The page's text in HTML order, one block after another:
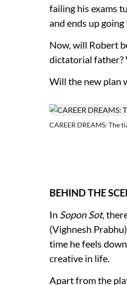
failing his exams
and ends up
Now, will Robert
dictatorial father?
Will the new plan
CAREER DREAMS: The
BEHIND THE
In Sopon Sot,
(Vighnesh
time he feels
creative in life.
Apart from the